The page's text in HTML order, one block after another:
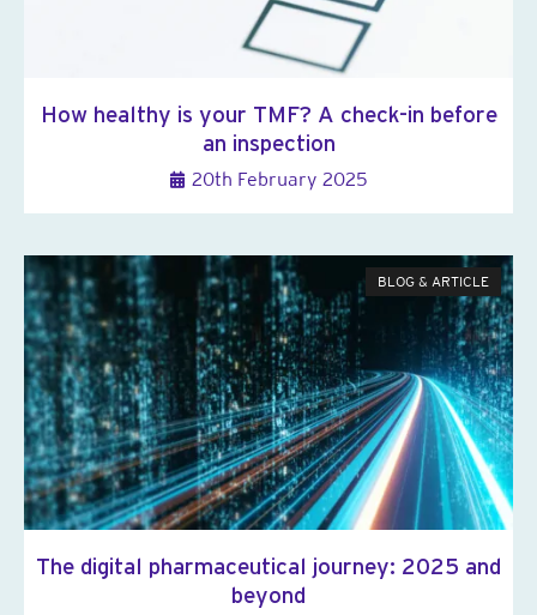
How healthy is your TMF? A check-in before
an inspection
20th February 2025
BLOG & ARTICLE
The digital pharmaceutical journey: 2025 and
beyond